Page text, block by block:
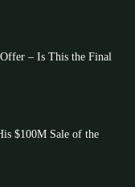
– Is This the Final
$100M Sale of the